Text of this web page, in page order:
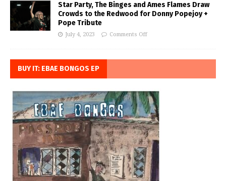
Star Party, The Binges and Ames Flames Draw
Crowds to the Redwood for Donny Popejoy +
Pope Tribute
July 4, 2023 Comments Off
BUY IT: EBAE BONGOS EP